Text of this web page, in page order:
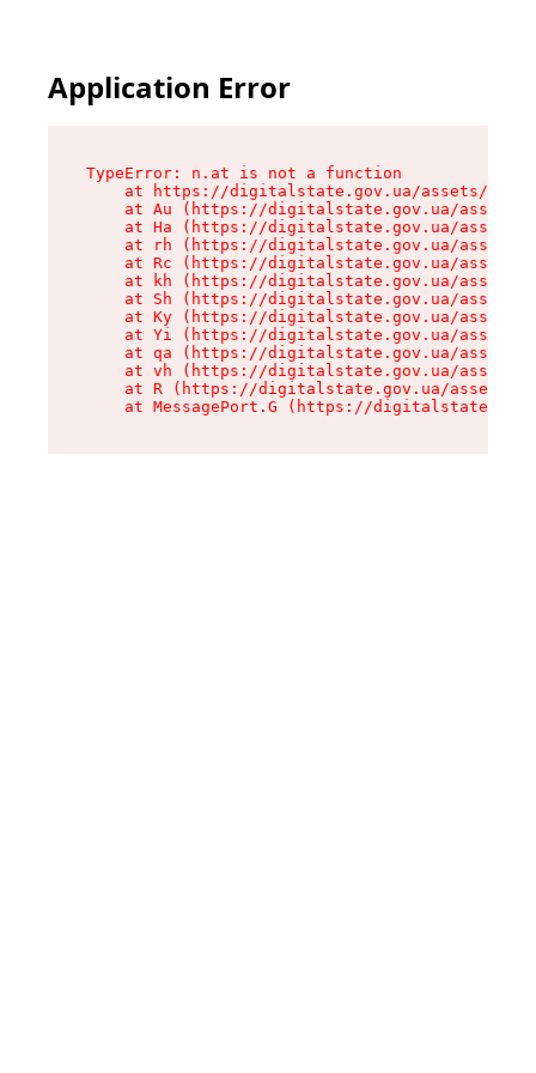
Application Error
TypeError: n.at is not a function
at https://digitalstate.gov.ua/assets/
at Au (https://digitalstate.gov.ua/
at Ha (https://digitalstate.gov.ua/
at rh (https://digitalstate.gov.ua/
at Rc (https://digitalstate.gov.ua/
at kh (https://digitalstate.gov.ua/
at Sh (https://digitalstate.gov.ua/
at Ky (https://digitalstate.gov.ua/
at Yi (https://digitalstate.gov.ua/
at qa (https://digitalstate.gov.ua/
at vh (https://digitalstate.gov.ua/
at R (https://digitalstate.gov.ua/assets/
at MessagePort.G (https://